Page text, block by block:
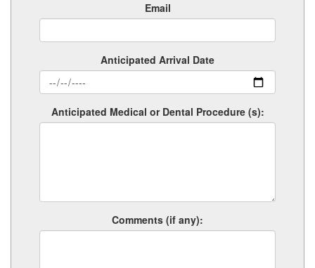
Email
Anticipated Arrival Date
Anticipated Medical or Dental Procedure (s):
Comments (if any):